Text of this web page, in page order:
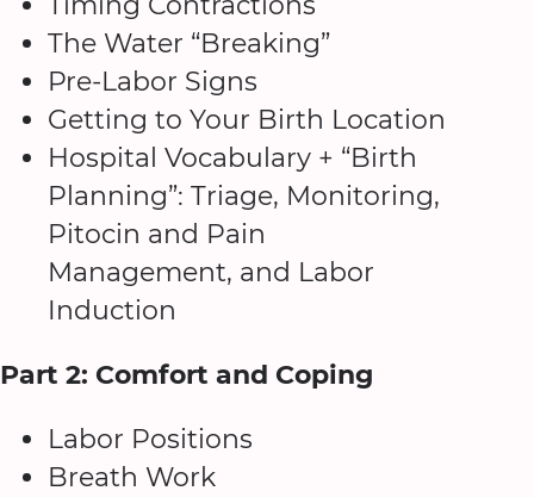
The Water “Breaking”
Pre-Labor Signs
Getting to Your Birth Location
Hospital Vocabulary + “Birth
Planning”: Triage, Monitoring,
Pitocin and Pain
Management, and Labor
Induction
Part 2: Comfort and Coping
Labor Positions
Breath Work